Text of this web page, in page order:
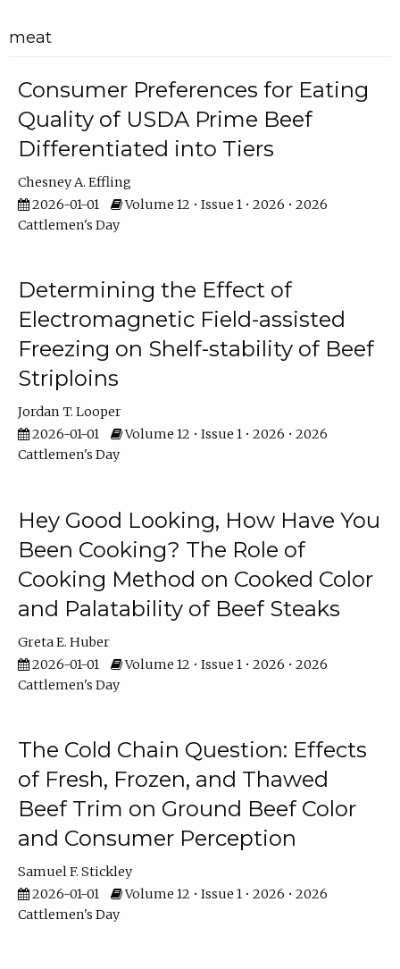
meat
Consumer Preferences for Eating
Quality of USDA Prime Beef
Differentiated into Tiers
Chesney A. Effling
2026-01-01
Volume 12 • Issue 1 • 2026 • 2026
Cattlemen's Day
Determining the Effect of
Electromagnetic Field-assisted
Freezing on Shelf-stability of Beef
Striploins
Jordan T. Looper
2026-01-01
Volume 12 • Issue 1 • 2026 • 2026
Cattlemen's Day
Hey Good Looking, How Have You
Been Cooking? The Role of
Cooking Method on Cooked Color
and Palatability of Beef Steaks
Greta E. Huber
2026-01-01
Volume 12 • Issue 1 • 2026 • 2026
Cattlemen's Day
The Cold Chain Question: Effects
of Fresh, Frozen, and Thawed
Beef Trim on Ground Beef Color
and Consumer Perception
Samuel F. Stickley
2026-01-01
Volume 12 • Issue 1 • 2026 • 2026
Cattlemen's Day